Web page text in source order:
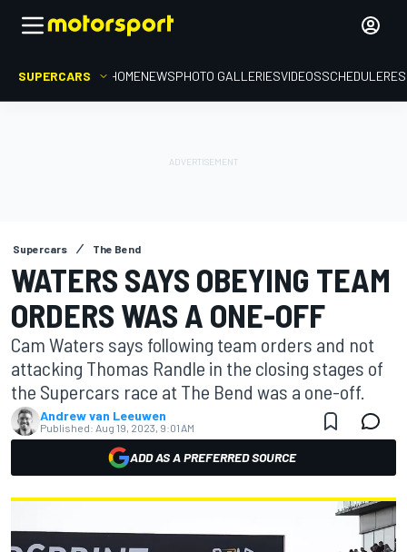
SUPERCARS HOMENEWSPHOTO GALLERIESVIDEOSSCHEDULE
Supercars The Bend
WATERS SAYS OBEYING TEAM
ORDERS WAS A ONE-OFF
Cam Waters says following team orders and not
attacking Thomas Randle in the closing stages of
the Supercars race at The Bend was a one-off.
Andrew van Leeuwen
Published: Aug 19, 2023, 9:01 AM
ADD AS A PREFERRED SOURCE